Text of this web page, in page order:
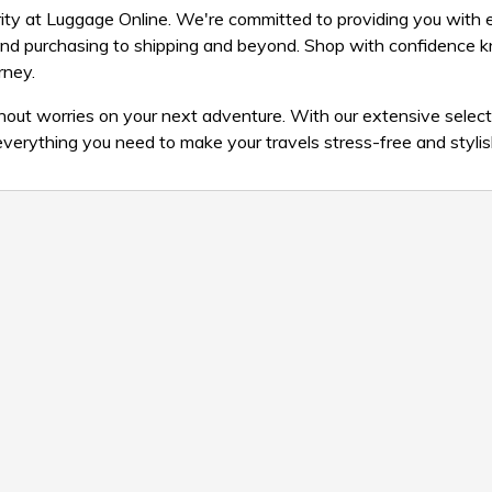
at Luggage Online. We're committed to providing you with
purchasing to shipping and beyond. Shop with confidence
worries on your next adventure. With our extensive
you need to make your travels stress-free and